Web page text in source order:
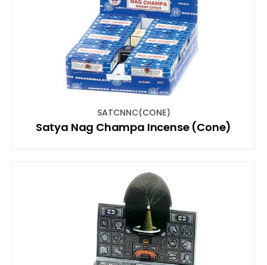
SATCNNC(CONE)
Satya Nag Champa Incense (Cone)